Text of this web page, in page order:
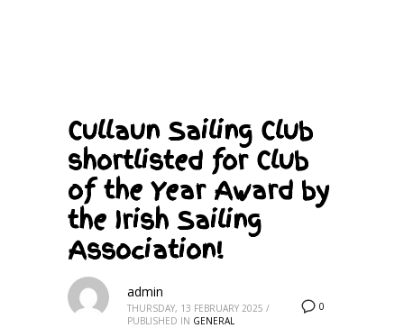
Cullaun Sailing Club
shortlisted for Club
of the Year Award by
the Irish Sailing
Association!
0
admin
THURSDAY, 13 FEBRUARY 2025 /
PUBLISHED IN GENERAL